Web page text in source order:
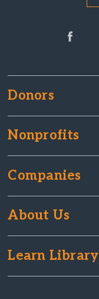
Donors
Nonprofits
Companies
About Us
Learn Library